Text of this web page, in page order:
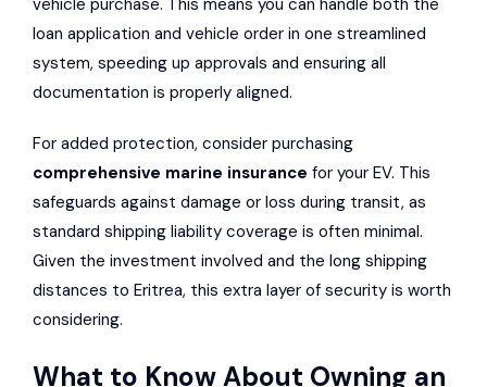
loan application and vehicle order in one streamlined
system, speeding up approvals and ensuring all
documentation is properly aligned.
For added protection, consider purchasing
comprehensive marine insurance for your EV. This
safeguards against damage or loss during transit, as
standard shipping liability coverage is often minimal.
Given the investment involved and the long shipping
distances to Eritrea, this extra layer of security is worth
considering.
What to Know About Owning an